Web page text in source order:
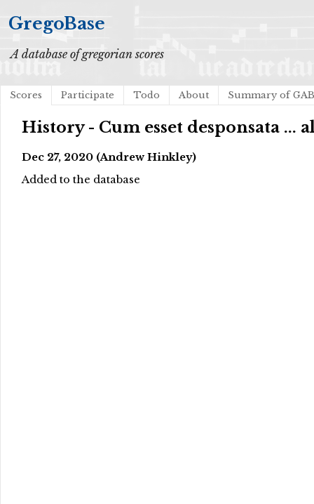
GregoBase
A database of gregorian scores
Scores Participate Todo About Summary of
History - Cum esset desponsata ...
Dec 27, 2020 (Andrew Hinkley)
Added to the database